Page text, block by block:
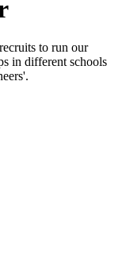
to run our
in different schools